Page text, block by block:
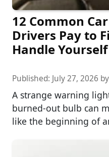
12 Common
Drivers Pay to
Handle Yourself
Published: July 27, 2026 by
A strange warning
burned-out bulb can
like the beginning of